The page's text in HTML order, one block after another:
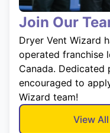
Join Our
Dryer Vent Wizard
operated franchise
Canada. Dedicated
encouraged to
Wizard team!
View